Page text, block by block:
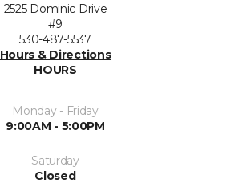
2525 Dominic Drive
#9
530-487-5537
Hours & Directions
HOURS
Monday - Friday
9:00AM - 5:00PM
Saturday
Closed